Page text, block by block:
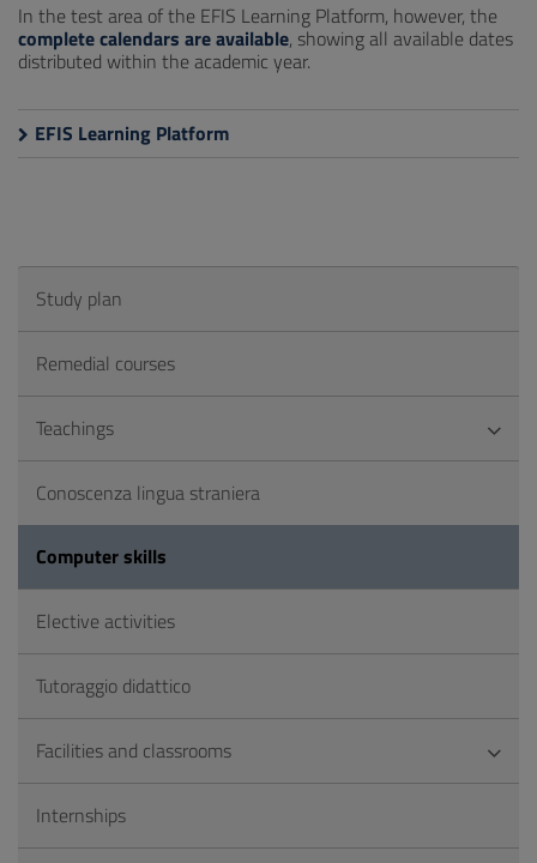
In the test area of the EFIS Learning Platform, however, the
complete calendars are available, showing all available dates
distributed within the academic year.
EFIS Learning Platform
Study plan
Remedial courses
Teachings
Conoscenza lingua straniera
Computer skills
Elective activities
Tutoraggio didattico
Facilities and classrooms
Internships